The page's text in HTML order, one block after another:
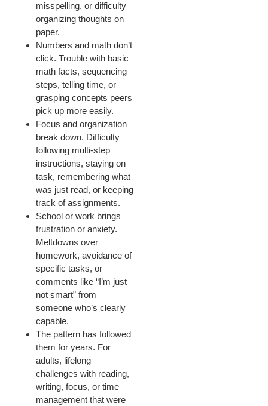
misspelling, or difficulty
organizing thoughts on
paper.
Numbers and math don’t
click. Trouble with basic
math facts, sequencing
steps, telling time, or
grasping concepts peers
pick up more easily.
Focus and organization
break down. Difficulty
following multi-step
instructions, staying on
task, remembering what
was just read, or keeping
track of assignments.
School or work brings
frustration or anxiety.
Meltdowns over
homework, avoidance of
specific tasks, or
comments like “I’m just
not smart” from
someone who’s clearly
capable.
The pattern has followed
them for years. For
adults, lifelong
challenges with reading,
writing, focus, or time
management that were